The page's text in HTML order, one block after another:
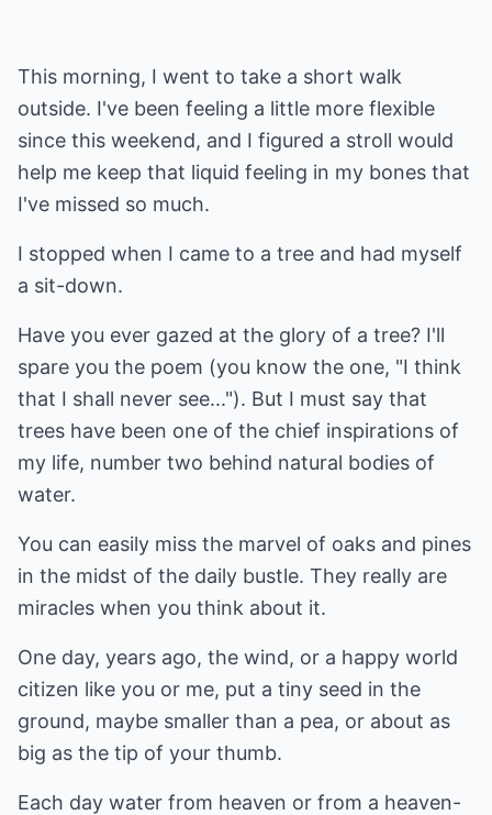
This morning, I went to take a short walk
outside. I've been feeling a little more flexible
since this weekend, and I figured a stroll would
help me keep that liquid feeling in my bones that
I've missed so much.
I stopped when I came to a tree and had myself
a sit-down.
Have you ever gazed at the glory of a tree? I'll
spare you the poem (you know the one, "I think
that I shall never see..."). But I must say that
trees have been one of the chief inspirations of
my life, number two behind natural bodies of
water.
You can easily miss the marvel of oaks and pines
in the midst of the daily bustle. They really are
miracles when you think about it.
One day, years ago, the wind, or a happy world
citizen like you or me, put a tiny seed in the
ground, maybe smaller than a pea, or about as
big as the tip of your thumb.
Each day water from heaven or from a heaven-